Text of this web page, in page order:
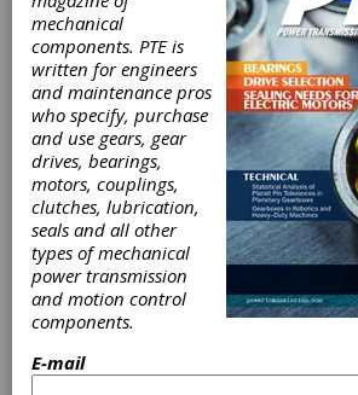
KISSsoft
Supports
Student
mechanical
components. PTE is
written for engineers
and maintenance pros
who specify, purchase
and use gears, gear
drives, bearings,
motors, couplings,
clutches, lubrication,
seals and all other
types of mechanical
power transmission
and motion control
components.
E-mail